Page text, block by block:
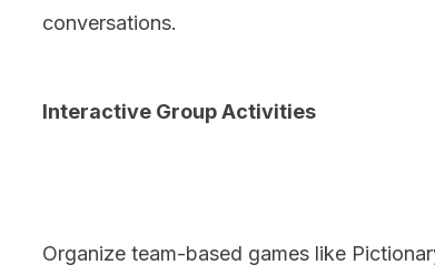
conversations.
Interactive Group Activities
Organize team-based games like